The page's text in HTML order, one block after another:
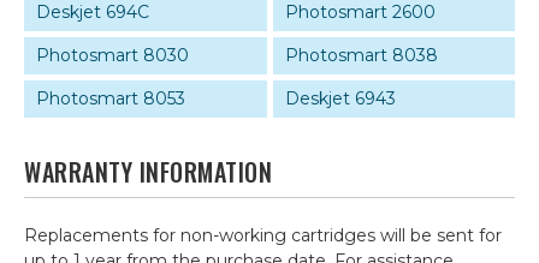
Deskjet 694C
Photosmart 2600
Photosmart 8030
Photosmart 8038
Photosmart 8053
Deskjet 6943
WARRANTY INFORMATION
Replacements for non-working cartridges will be sent for